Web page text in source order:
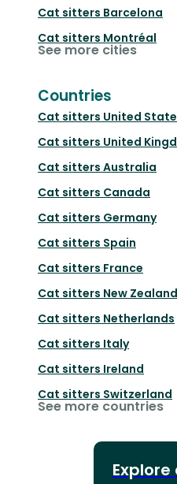
Cat sitters Barcelona
Cat sitters Montréal
See more cities
Countries
Cat sitters United
Cat sitters United
Cat sitters Australia
Cat sitters Canada
Cat sitters Germany
Cat sitters Spain
Cat sitters France
Cat sitters New Zealand
Cat sitters Netherlands
Cat sitters Italy
Cat sitters Ireland
Cat sitters Switzerland
See more countries